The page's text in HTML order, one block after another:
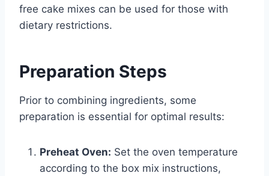
free cake mixes can be used for those with
dietary restrictions.
Preparation Steps
Prior to combining ingredients, some
preparation is essential for optimal results:
Preheat Oven: Set the oven temperature
according to the box mix instructions,